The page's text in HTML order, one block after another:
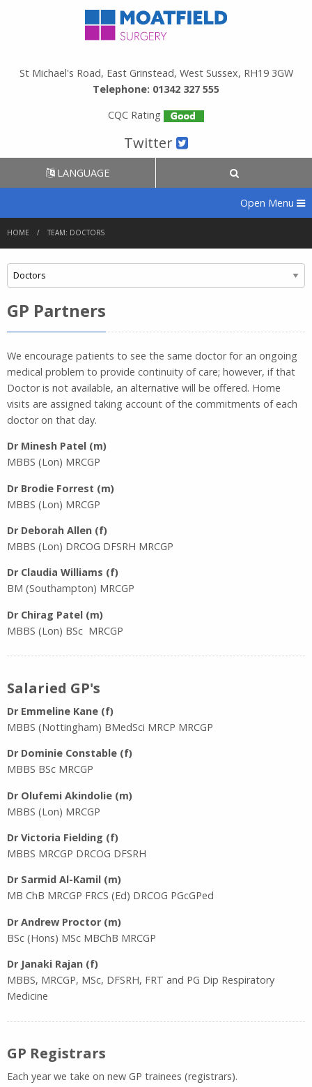
St Michael's Road, East Grinstead, West Sussex, RH19 3GW
Telephone: 01342 327 555
CQC Rating
Twitter
LANGUAGE
Open Menu
HOME TEAM: DOCTORS
GP Partners
We encourage patients to see the same doctor for an ongoing
medical problem to provide continuity of care; however, if that
Doctor is not available, an alternative will be offered. Home
visits are assigned taking account of the commitments of each
doctor on that day.
Dr Minesh Patel (m)
MBBS (Lon) MRCGP
Dr Brodie Forrest (m)
MBBS (Lon) MRCGP
Dr Deborah Allen (f)
MBBS (Lon) DRCOG DFSRH MRCGP
Dr Claudia Williams (f)
BM (Southampton) MRCGP
Dr Chirag Patel (m)
MBBS (Lon) BSc MRCGP
Salaried GP's
Dr Emmeline Kane (f)
MBBS (Nottingham) BMedSci MRCP MRCGP
Dr Dominie Constable (f)
MBBS BSc MRCGP
Dr Olufemi Akindolie (m)
MBBS (Lon) MRCGP
Dr Victoria Fielding (f)
MBBS MRCGP DRCOG DFSRH
Dr Sarmid Al-Kamil (m)
MB ChB MRCGP FRCS (Ed) DRCOG PGcGPed
Dr Andrew Proctor (m)
BSc (Hons) MSc MBChB MRCGP
Dr Janaki Rajan (f)
MBBS, MRCGP, MSc, DFSRH, FRT and PG Dip Respiratory
Medicine
GP Registrars
Each year we take on new GP trainees (registrars).